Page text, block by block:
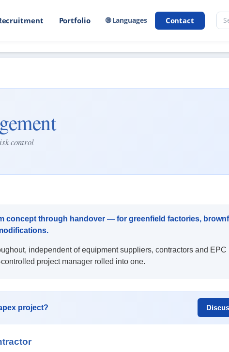
Portfolio 🌐 Languages Contact
control
concept through handover — for greenfield factories,
independent of equipment suppliers, contractors and
project manager rolled into one.
project?